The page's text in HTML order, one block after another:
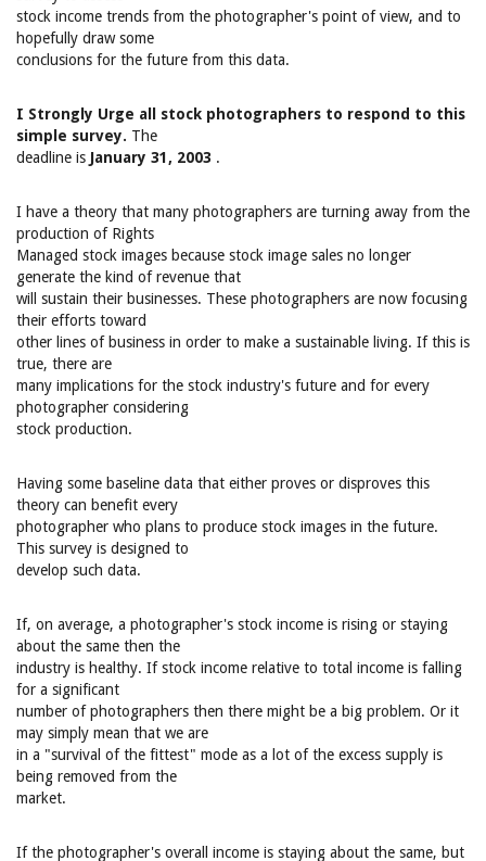
stock income trends from the photographer's point of view, and to
hopefully draw some
conclusions for the future from this data.
I Strongly Urge all stock photographers to respond to this
simple survey. The
deadline is January 31, 2003 .
I have a theory that many photographers are turning away from the
production of Rights
Managed stock images because stock image sales no longer
generate the kind of revenue that
will sustain their businesses. These photographers are now focusing
their efforts toward
other lines of business in order to make a sustainable living. If this is
true, there are
many implications for the stock industry's future and for every
photographer considering
stock production.
Having some baseline data that either proves or disproves this
theory can benefit every
photographer who plans to produce stock images in the future.
This survey is designed to
develop such data.
If, on average, a photographer's stock income is rising or staying
about the same then the
industry is healthy. If stock income relative to total income is falling
for a significant
number of photographers then there might be a big problem. Or it
may simply mean that we are
in a "survival of the fittest" mode as a lot of the excess supply is
being removed from the
market.
If the photographer's overall income is staying about the same, but